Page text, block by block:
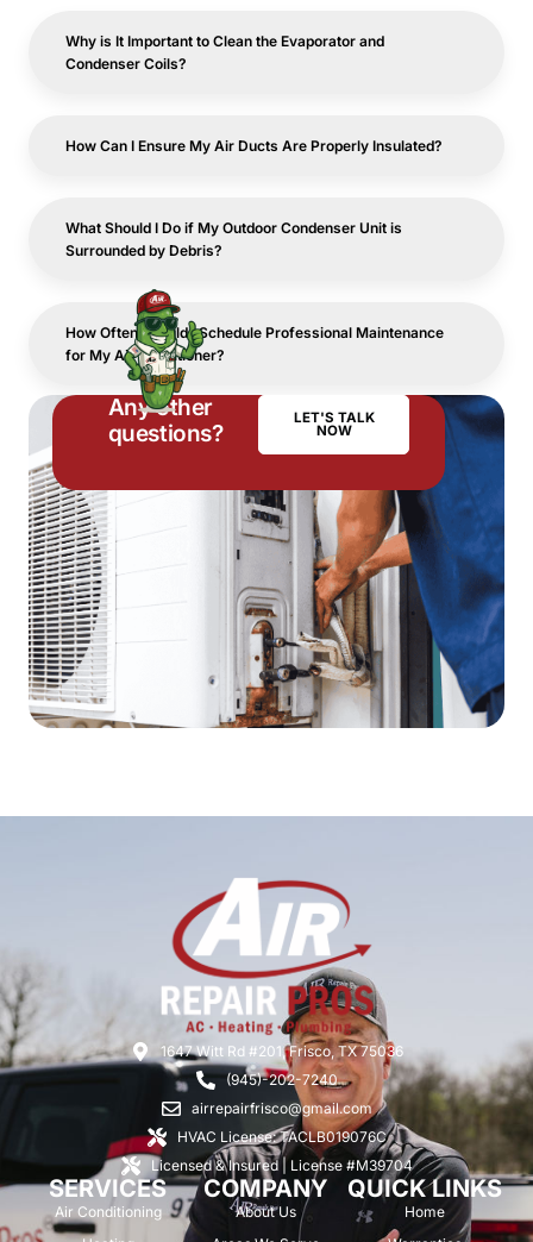
Why is It Important to Clean the Evaporator and
Condenser Coils?
How Can I Ensure My Air Ducts Are Properly Insulated?
What Should I Do if My Outdoor Condenser Unit is
Surrounded by Debris?
How Often Should I Schedule Professional Maintenance
for My Air Conditioner?
Any other
questions?
LET'S TALK
NOW
1647 Witt Rd #201, Frisco, TX 75036
(945)-202-7240
airrepairfrisco@gmail.com
HVAC License: TACLB019076C
Licensed & Insured | License #M39704
SERVICES
Air Conditioning
COMPANY
About Us
QUICK LINKS
Home